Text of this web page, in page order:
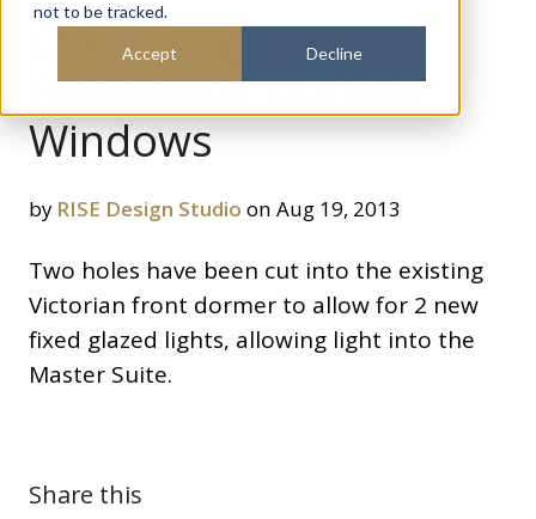
not to be tracked.
Accept Decline
Chevening Road
Residential_Dormer
Windows
by RISE Design Studio on Aug 19, 2013
Two holes have been cut into the existing
Victorian front dormer to allow for 2 new
fixed glazed lights, allowing light into the
Master Suite.
Share this